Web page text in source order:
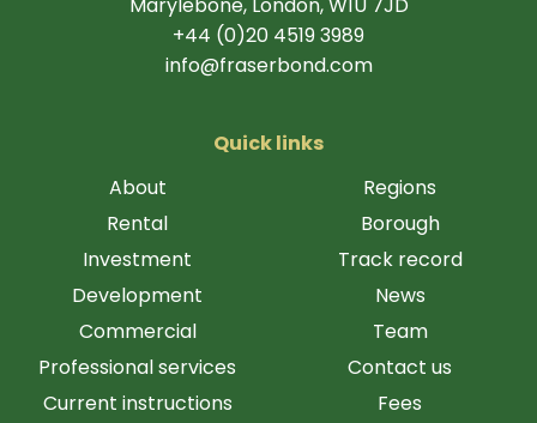
+44 (0)20 4519 3989
info@fraserbond.com
Quick links
About
Rental
Investment
Development
Commercial
Professional services
Current instructions
Regions
Borough
Track record
News
Team
Contact us
Fees